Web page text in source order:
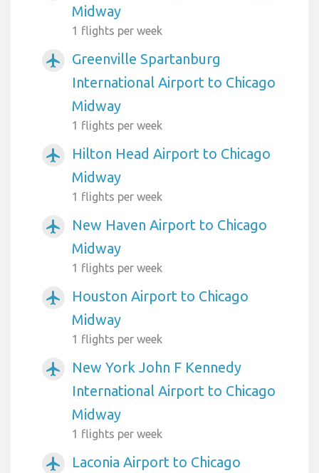
Midway
1 flights per week
airplanemode_active
Greenville Spartanburg
International Airport to Chicago
Midway
1 flights per week
airplanemode_active
Hilton Head Airport to Chicago
Midway
1 flights per week
airplanemode_active
New Haven Airport to Chicago
Midway
1 flights per week
airplanemode_active
Houston Airport to Chicago
Midway
1 flights per week
airplanemode_active
New York John F Kennedy
International Airport to Chicago
Midway
1 flights per week
airplanemode_active Laconia Airport to Chicago